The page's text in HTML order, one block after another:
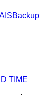
AISBackup
TIME